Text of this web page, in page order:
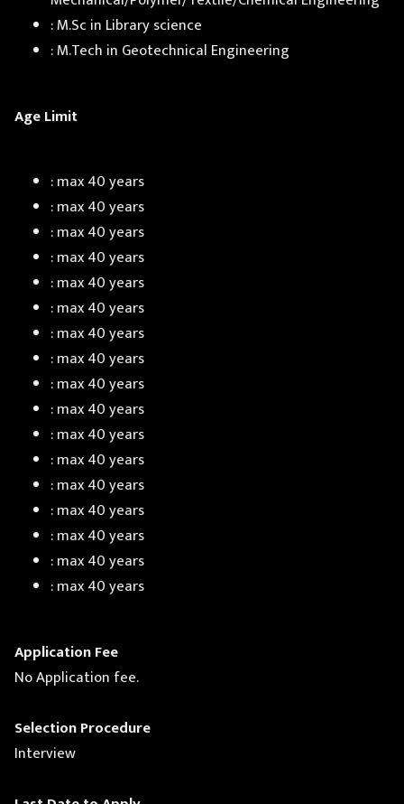
: M.Sc in Library science
: M.Tech in Geotechnical Engineering
Age Limit
: max 40 years
: max 40 years
: max 40 years
: max 40 years
: max 40 years
: max 40 years
: max 40 years
: max 40 years
: max 40 years
: max 40 years
: max 40 years
: max 40 years
: max 40 years
: max 40 years
: max 40 years
: max 40 years
: max 40 years
Application Fee
No Application fee.
Selection Procedure
Interview